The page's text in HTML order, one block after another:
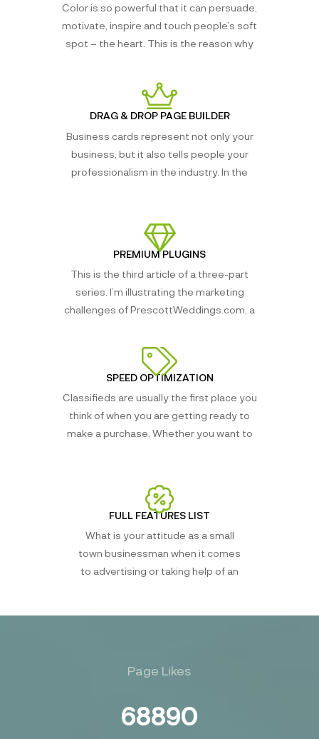
Color is so powerful that it can persuade,
motivate, inspire and touch people’s soft
spot – the heart. This is the reason why
DRAG & DROP PAGE BUILDER
Business cards represent not only your
business, but it also tells people your
professionalism in the industry. In the
PREMIUM PLUGINS
This is the third article of a three-part
series. I’m illustrating the marketing
challenges of PrescottWeddings.com, a
SPEED OPTIMIZATION
Classifieds are usually the first place you
think of when you are getting ready to
make a purchase. Whether you want to
FULL FEATURES LIST
What is your attitude as a small
town businessman when it comes
to advertising or taking help of an
Page Likes
68890